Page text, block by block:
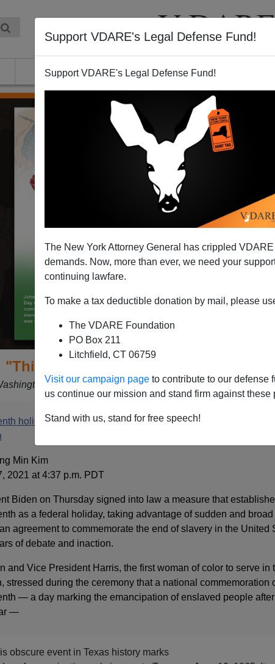
Support VDARE's Legal Defense Fund!
Support VDARE's Legal Defense Fund!
The New York Attorney General has crippled
demands. Now, more than ever, we need your
continuing lawfare.
To make a tax deductible donation by mail, please
The VDARE Foundation
PO Box 211
Litchfield, CT 06759
Visit our campaign page to contribute to our defense
us continue our mission and stand firm against these
Stand with us, stand for free speech!
ABOUT VIDEOS
Obscure Event In Texas
Post:
holiday marking the end of slavery becomes law after
Min Kim
2021 at 4:37 p.m. PDT
Biden on Thursday signed into law a measure that
as a federal holiday, taking advantage of sudden and broad
agreement to commemorate the end of slavery in the United
of debate and inaction.
and Vice President Harris, the first woman of color to serve in
stressed during the ceremony that a national commemoration
— a day marking the emancipation of enslaved people
—
obscure event in Texas history marks